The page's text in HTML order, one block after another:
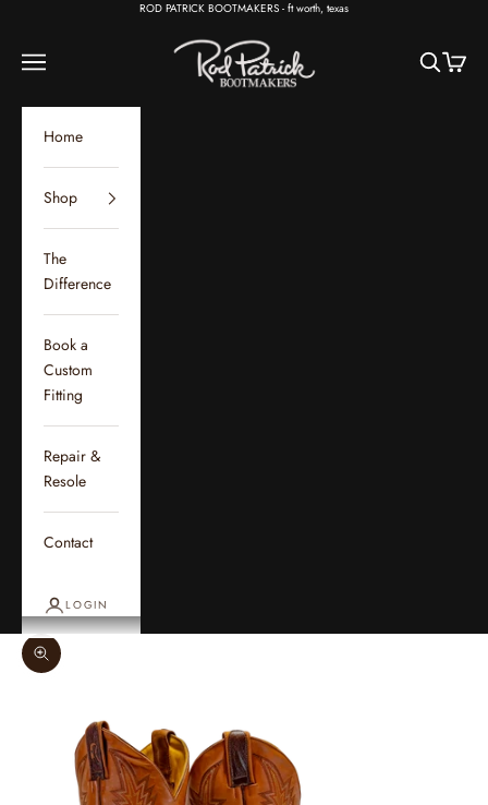
ROD PATRICK BOOTMAKERS - ft worth, texas
Rod Patrick Bootmakers
Open navigation menu OpenOpen
Home
Shop
The
Difference
Book a
Custom
Fitting
Repair &
Resole
Contact
LOGIN
Zoom picture